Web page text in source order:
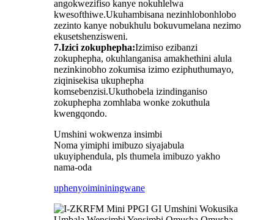
angokwezifiso kanye nokuhlelwa
kwesofthiwe.Ukuhambisana nezinhlobonhlobo
zezinto kanye nobukhulu bokuvumelana nezimo
ekusetshenzisweni.
7.Izici zokuphepha:Izimiso ezibanzi
zokuphepha, okuhlanganisa amakhethini alula
nezinkinobho zokumisa izimo eziphuthumayo,
ziqinisekisa ukuphepha
komsebenzisi.Ukuthobela izindinganiso
zokuphepha zomhlaba wonke zokuthula
kwengqondo.
Umshini wokwenza insimbi
Noma yimiphi imibuzo siyajabula
ukuyiphendula, pls thumela imibuzo yakho
nama-oda
uphenyoimininingwane